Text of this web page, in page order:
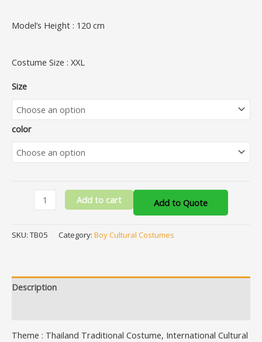
Model’s Height : 120 cm
Costume Size : XXL
Size
color
Add to cart Add to Quote
SKU: TB05 Category: Boy Cultural Costumes
Description
Theme : Thailand Traditional Costume, International Cultural